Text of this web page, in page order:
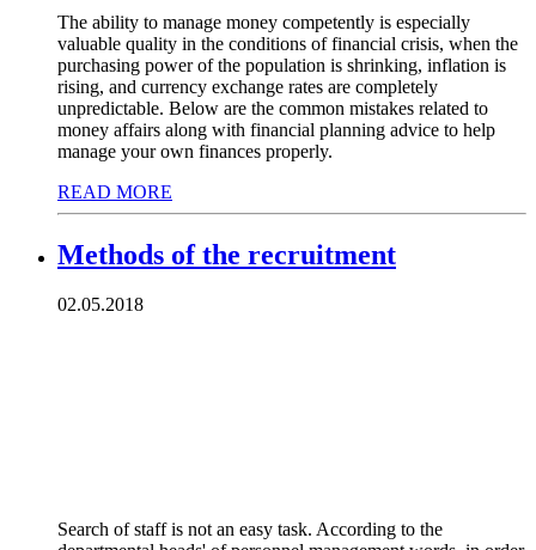
The ability to manage money competently is especially
valuable quality in the conditions of financial crisis, when the
purchasing power of the population is shrinking, inflation is
rising, and currency exchange rates are completely
unpredictable. Below are the common mistakes related to
money affairs along with financial planning advice to help
manage your own finances properly.
READ MORE
Methods of the recruitment
02.05.2018
Search of staff is not an easy task. According to the